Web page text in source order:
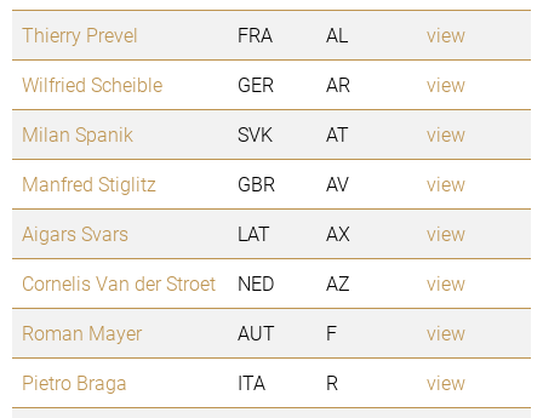
Thierry Prevel
FRA AL
view
Wilfried Scheible
GER AR
view
Milan Spanik
SVK AT
view
Manfred Stiglitz
GBR AV
view
Aigars Svars
LAT AX
view
Cornelis Van der Stroet
NED AZ
view
Roman Mayer
AUT F
view
Pietro Braga
ITA R
view